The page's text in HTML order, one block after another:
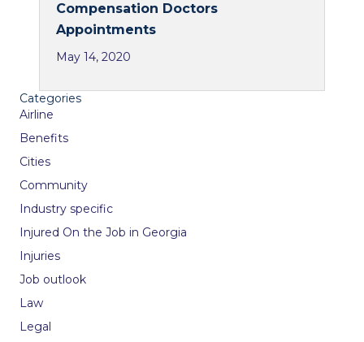
Compensation Doctors
Appointments
May 14, 2020
Categories
Airline
Benefits
Cities
Community
Industry specific
Injured On the Job in Georgia
Injuries
Job outlook
Law
Legal